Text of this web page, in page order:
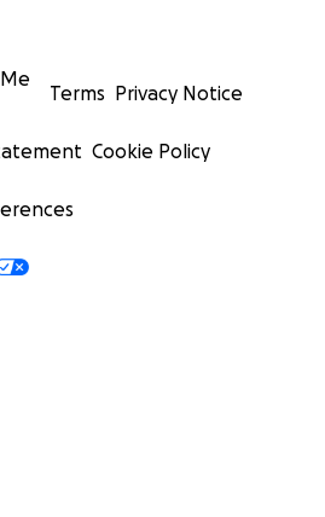
Terms Privacy Notice
Cookie Policy